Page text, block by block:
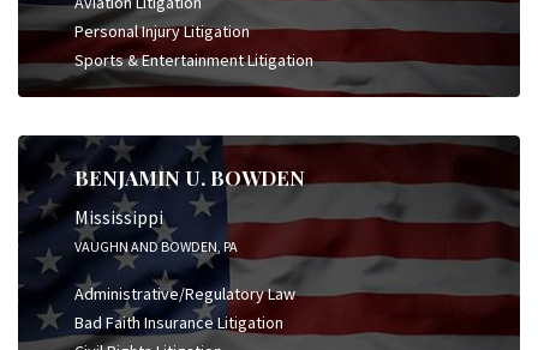
Personal Injury Litigation
Sports & Entertainment Litigation
BENJAMIN U. BOWDEN
Mississippi
VAUGHN AND BOWDEN, PA
Administrative/Regulatory Law
Bad Faith Insurance Litigation